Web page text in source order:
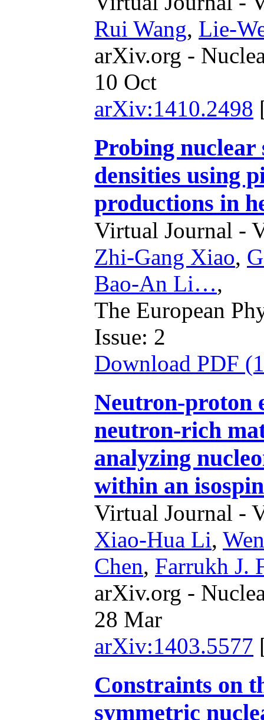
Rui Wang, Lie-
arXiv.org -
10 Oct
arXiv:1410.2498
Probing nuclear
densities using
productions in
Virtual Journal -
Zhi-Gang Xiao,
Bao-An Li…,
The European
Issue: 2
Download PDF
Neutron-proton
neutron-rich
analyzing
within an
Virtual Journal -
Xiao-Hua Li,
Chen, Farrukh J.
arXiv.org -
28 Mar
arXiv:1403.5577
Constraints on
symmetric